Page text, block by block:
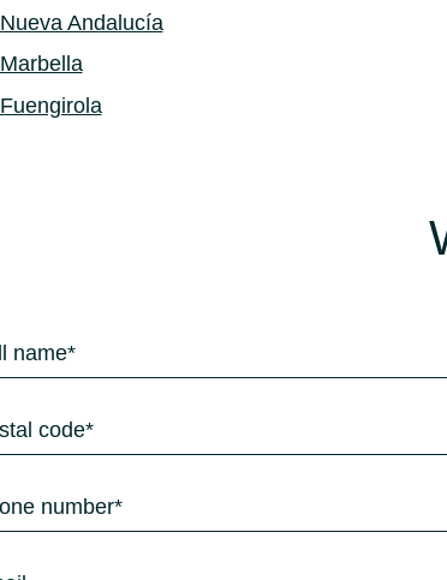
Nueva Andalucía
Marbella
Fuengirola